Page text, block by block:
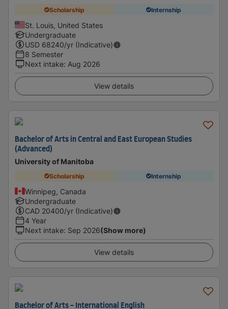
Scholarship Internship
St. Louis, United States
Undergraduate
USD 68240/yr (Indicative)
8 Semester
Next intake: Aug 2026
View details
Bachelor of Arts in Central and East European Studies
(Advanced)
University of Manitoba
Scholarship Internship
Winnipeg, Canada
Undergraduate
CAD 20400/yr (Indicative)
4 Year
Next intake: Sep 2026(Show more)
View details
Bachelor of Arts - International English